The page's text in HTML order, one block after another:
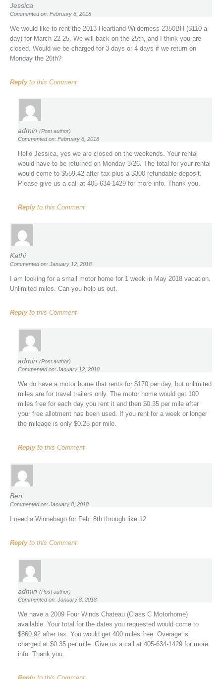
Jessica
Commented on: February 8, 2018
We would like to rent the 2013 Heartland Wilderness 2350BH ($110 a
day) for March 22-25. We will back on the 25th, and I think you are
closed. Would we be charged for 3 days or 4 days if we return on
Monday the 26th?
Replyto this Comment
admin (Post author)
Commented on: February 8, 2018
Hello Jessica, yes we are closed on the weekends. Your rental
would have to be returned on Monday 3/26. The total for your rental
would come to $559.42 after tax plus a $300 refundable deposit.
Please give us a call at 405-634-1429 for more info. Thank you.
Replyto this Comment
Kathi
Commented on: January 12, 2018
I am looking for a small motor home for 1 week in May 2018 vacation.
Unlimited miles. Can you help us out.
Replyto this Comment
admin (Post author)
Commented on: January 12, 2018
We do have a motor home that rents for $170 per day, but unlimited
miles are for travel trailers only. The motor home would get 100
miles free for each day you rent it and then $0.35 per mile after
your free allotment has been used. If you rent for a week or longer
the mileage is only $0.25 per mile.
Replyto this Comment
Ben
Commented on: January 8, 2018
I need a Winnebago for Feb. 8th through like 12
Replyto this Comment
admin (Post author)
Commented on: January 8, 2018
We have a 2009 Four Winds Chateau (Class C Motorhome)
available. Your total for the dates you requested would come to
$860.92 after tax. You would get 400 miles free. Overage is
charged at $0.35 per mile. Give us a call at 405-634-1429 for more
info. Thank you.